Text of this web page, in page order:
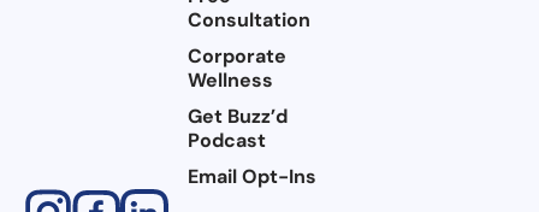
Consultation
Corporate
Wellness
Get Buzz’d
Podcast
Email Opt-Ins